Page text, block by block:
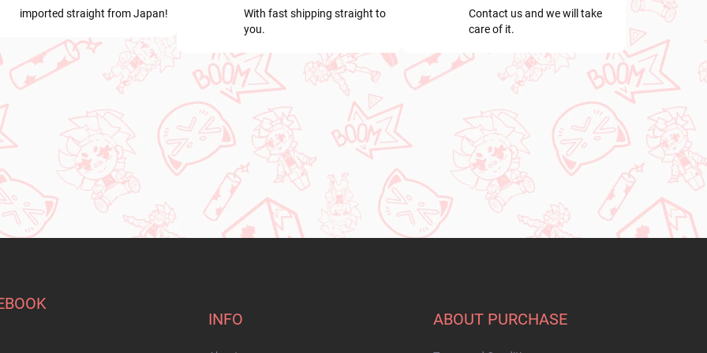
imported straight from Japan!
With fast shipping straight to
you.
Contact us and we will take
care of it.
INFO
ABOUT PURCHASE